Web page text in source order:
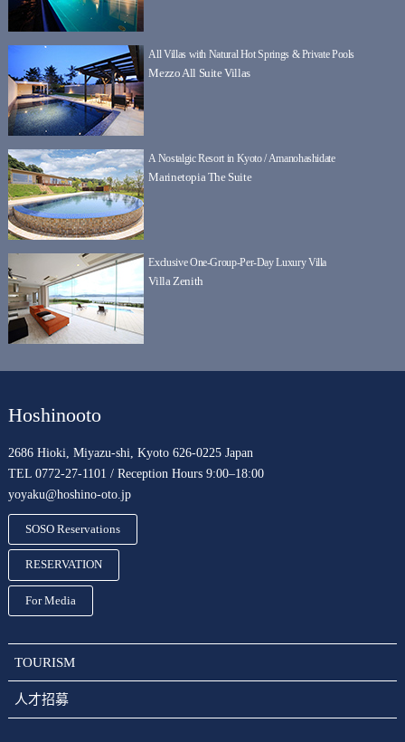
All Villas with Natural Hot Springs & Private Pools
Mezzo All Suite Villas
A Nostalgic Resort in Kyoto / Amanohashidate
Marinetopia The Suite
Exclusive One-Group-Per-Day Luxury Villa
Villa Zenith
Hoshinooto
2686 Hioki, Miyazu-shi, Kyoto 626-0225 Japan
TEL 0772-27-1101 / Reception Hours 9:00–18:00
yoyaku@hoshino-oto.jp
SOSO Reservations
RESERVATION
For Media
TOURISM
人才招募